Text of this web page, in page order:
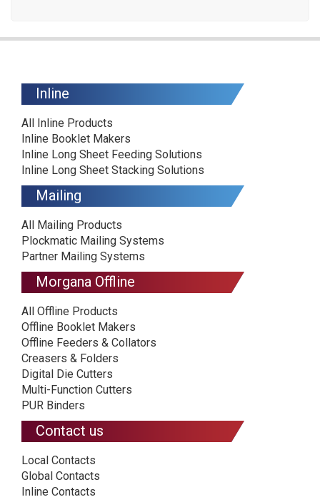
Inline
All Inline Products
Inline Booklet Makers
Inline Long Sheet Feeding Solutions
Inline Long Sheet Stacking Solutions
Mailing
All Mailing Products
Plockmatic Mailing Systems
Partner Mailing Systems
Morgana Offline
All Offline Products
Offline Booklet Makers
Offline Feeders & Collators
Creasers & Folders
Digital Die Cutters
Multi-Function Cutters
PUR Binders
Contact us
Local Contacts
Global Contacts
Inline Contacts